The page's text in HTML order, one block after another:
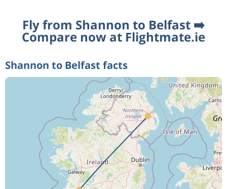
Fly from Shannon to Belfast ➡️
Compare now at Flightmate.ie
Shannon to Belfast facts